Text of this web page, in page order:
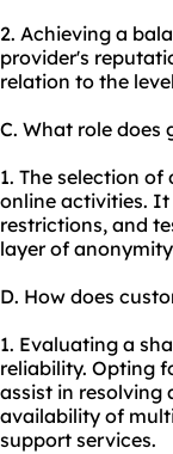
2. Achieving a
provider's
relation to the
C. What role
1. The selection
online activities. It
restrictions, and
layer of
D. How does
1. Evaluating a
reliability. Opting
assist in resolving
availability of
support services.